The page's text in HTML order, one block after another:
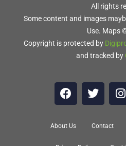
All rights
Some content and images
Use. Maps
Copyright is protected by
and tracked by
About Us Contact